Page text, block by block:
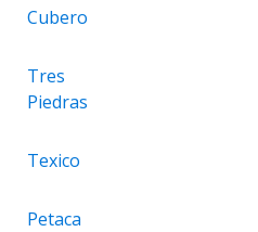
Cubero
Tres
Piedras
Texico
Petaca